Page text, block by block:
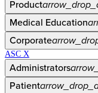
Product
Medical Education
Corporate
ASC X
Administrators
Patient